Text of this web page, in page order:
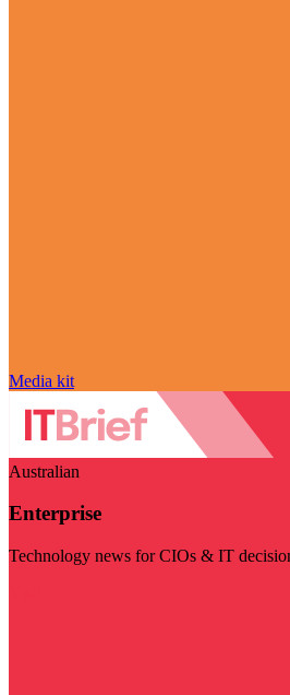
Media kit
Australian
Enterprise
Technology news for CIOs & IT